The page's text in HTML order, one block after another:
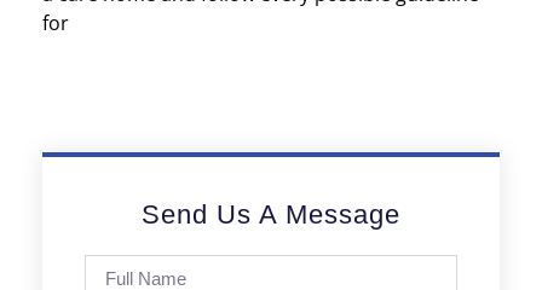
for
Send Us A Message